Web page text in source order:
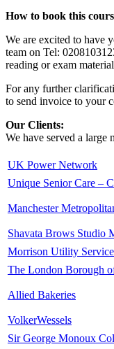
How to book this
We are excited to have
team on Tel:
reading or exam
For any further
to send invoice to your
Our Clients:
We have served a large
UK Power Network
Unique Senior Care –
Manchester
Shavata Brows Studio
Morrison Utility
The London Borough
Allied Bakeries
VolkerWessels
Sir George Monoux